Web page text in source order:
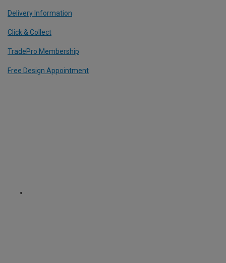
Delivery Information
Click & Collect
TradePro Membership
Free Design Appointment